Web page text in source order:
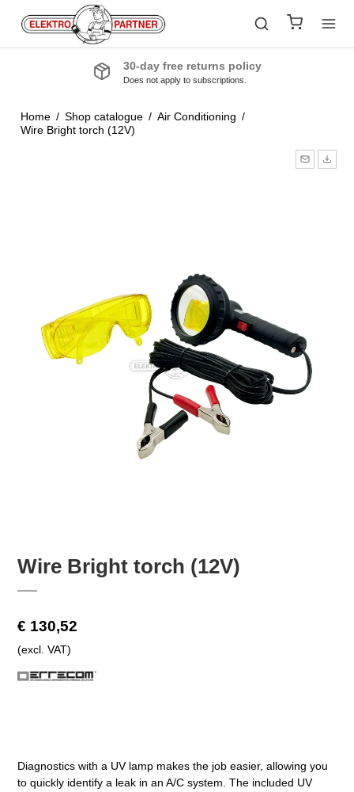
30-day free returns policy
Does not apply to subscriptions.
Home / Shop catalogue / Air Conditioning /
Wire Bright torch (12V)
Wire Bright torch (12V)
€ 130,52
(excl. VAT)
Diagnostics with a UV lamp makes the job easier, allowing you
to quickly identify a leak in an A/C system. The included UV